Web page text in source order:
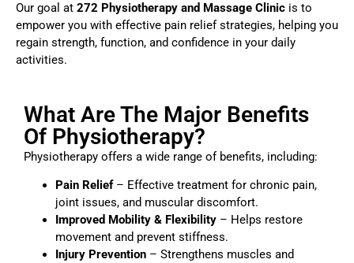
Our goal at 272 Physiotherapy and Massage Clinic is to
empower you with effective pain relief strategies, helping you
regain strength, function, and confidence in your daily
activities.
What Are The Major Benefits
Of Physiotherapy?
Physiotherapy offers a wide range of benefits, including:
Pain Relief– Effective treatment for chronic pain,
joint issues, and muscular discomfort.
Improved Mobility & Flexibility – Helps restore
movement and prevent stiffness.
Injury Prevention – Strengthens muscles and